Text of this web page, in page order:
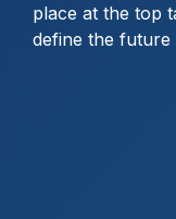
place at the top
define the future